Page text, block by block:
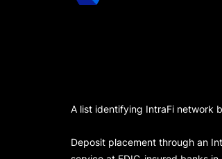
A list identifying IntraFi network
Deposit placement through an